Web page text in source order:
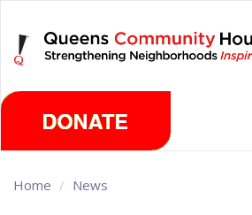
main
content
Home News